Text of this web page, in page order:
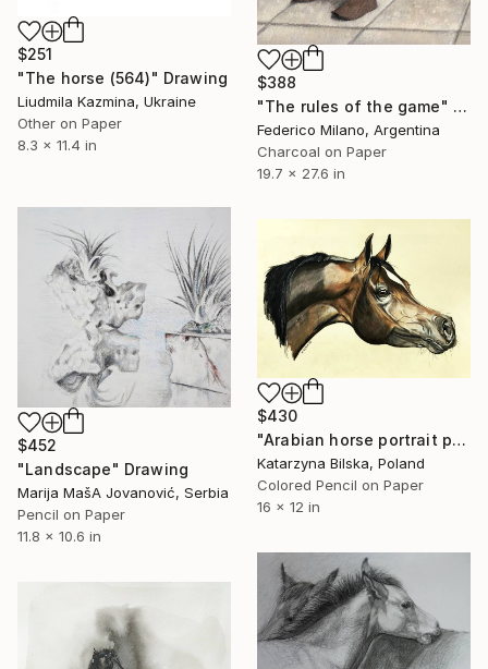
$251
"The horse (564)" Drawing
Liudmila Kazmina, Ukraine
Other on Paper
8.3 x 11.4 in
$388
"The rules of the game" Drawing
Federico Milano, Argentina
Charcoal on Paper
19.7 x 27.6 in
$452
"Landscape" Drawing
Marija MašA Jovanović, Serbia
Pencil on Paper
11.8 x 10.6 in
$430
"Arabian horse portrait pencils drawing" Drawing
Katarzyna Bilska, Poland
Colored Pencil on Paper
16 x 12 in